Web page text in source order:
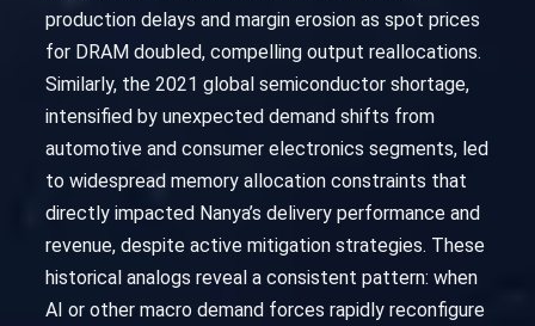
production delays and margin erosion as spot prices
for DRAM doubled, compelling output reallocations.
Similarly, the 2021 global semiconductor shortage,
intensified by unexpected demand shifts from
automotive and consumer electronics segments, led
to widespread memory allocation constraints that
directly impacted Nanya’s delivery performance and
revenue, despite active mitigation strategies. These
historical analogs reveal a consistent pattern: when
AI or other macro demand forces rapidly reconfigure